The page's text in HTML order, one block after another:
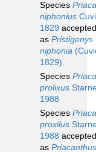
Species
niphonius
1829 accepted
as Pristigenys
niphonia
1829)
Species
prolixus
1988
Species
proxilus
1988 accepted
as Priacanthus